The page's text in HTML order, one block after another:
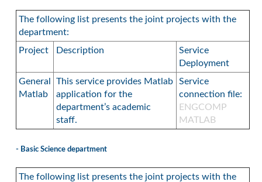
The following list presents the joint projects with the
department:
Project
Description
Service
Deployment
General
Matlab
This service provides Matlab
application for the
department’s academic
staff.
Service
connection file:
ENGCOMP
MATLAB
- Basic Science department
The following list presents the joint projects with the